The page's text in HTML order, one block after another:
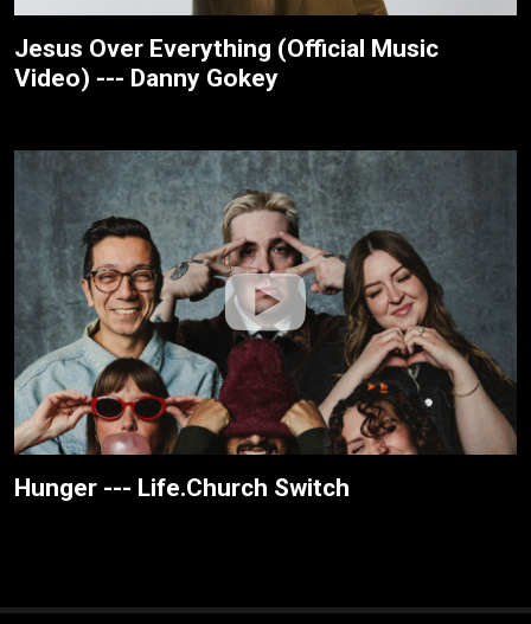
Jesus Over Everything (Official Music
Video) --- Danny Gokey
Hunger --- Life.Church Switch